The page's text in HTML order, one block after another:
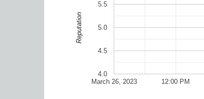
March 26, 2023 12:00 PM
4.0
4.5
5.0
5.5
Reputation